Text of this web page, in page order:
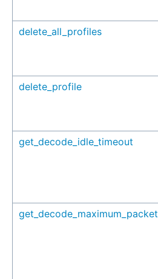
delete_all_profiles
delete_profile
get_decode_idle_timeout
get_decode_maximum_packet